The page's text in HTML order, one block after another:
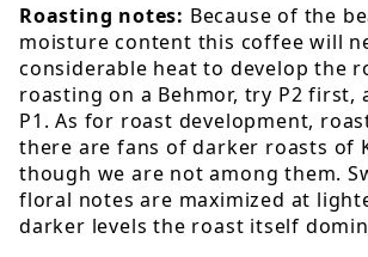
Roasting notes: Because of the
moisture content this coffee will
considerable heat to develop the
roasting on a Behmor, try P2 first,
P1. As for roast development,
there are fans of darker roasts of
though we are not among them.
floral notes are maximized at
darker levels the roast itself